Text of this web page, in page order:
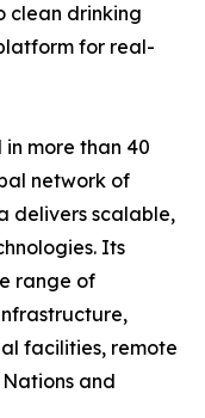
clean drinking
for real-
in more than 40
network of
delivers scalable,
Its
range of
facilities, remote
and